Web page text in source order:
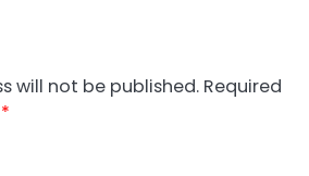
will not be published. Required
*